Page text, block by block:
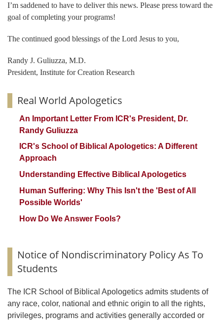
I’m saddened to have to deliver this news. Please press toward the
goal of completing your programs!
The continued good blessings of the Lord Jesus to you,
Randy J. Guliuzza, M.D.
President, Institute for Creation Research
Real World Apologetics
An Important Letter From ICR's President, Dr.
Randy Guliuzza
ICR's School of Biblical Apologetics: A Different
Approach
Understanding Effective Biblical Apologetics
Human Suffering: Why This Isn't the 'Best of All
Possible Worlds'
How Do We Answer Fools?
Notice of Nondiscriminatory Policy As To
Students
The ICR School of Biblical Apologetics admits students of
any race, color, national and ethnic origin to all the rights,
privileges, programs and activities generally accorded or